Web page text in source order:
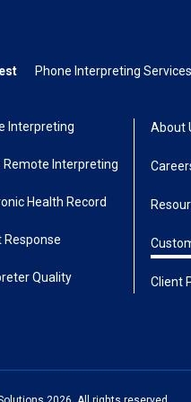
Phone Interpreting Services
Interpreting
Remote Interpreting
Health Record
Response
Quality
About
Client